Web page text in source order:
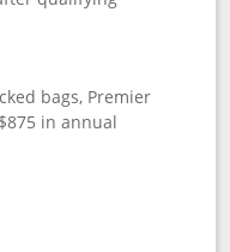
bags, Premier
in annual